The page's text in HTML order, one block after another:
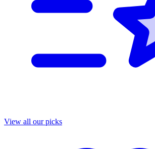
View all our picks